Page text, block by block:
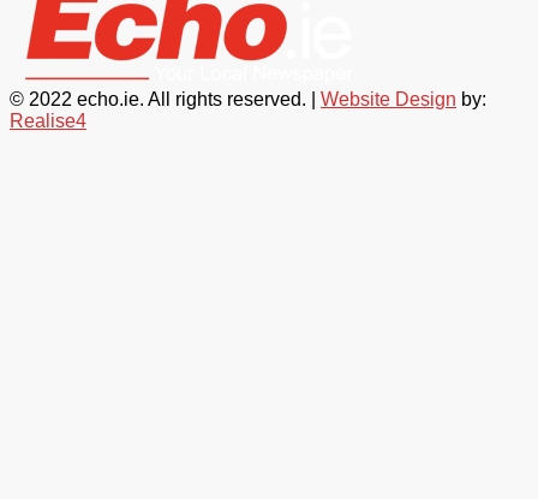
© 2022 echo.ie. All rights reserved. | Website Design by:
Realise4